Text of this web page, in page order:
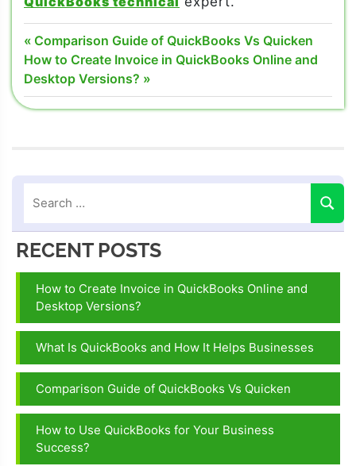
What Is
QuickBooks
what is
QuickBooks
online
what is
QuickBooks
used for
Post
navigation
Previous
Post:
Comparison Guide of QuickBooks Vs Quicken
Next
Post:
How to Create Invoice in QuickBooks Online and
Desktop Versions?
RECENT POSTS
How to Create Invoice in QuickBooks Online and
Desktop Versions?
What Is QuickBooks and How It Helps Businesses
Comparison Guide of QuickBooks Vs Quicken
How to Use QuickBooks for Your Business
Success?